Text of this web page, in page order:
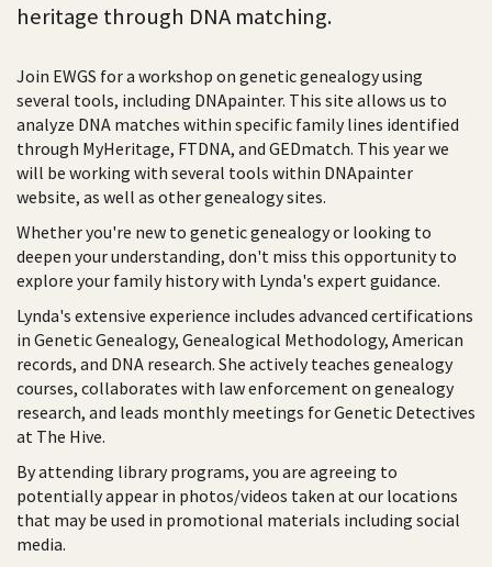
heritage through DNA matching.
Join EWGS for a workshop on genetic genealogy using
several tools, including DNApainter. This site allows us to
analyze DNA matches within specific family lines identified
through MyHeritage, FTDNA, and GEDmatch. This year we
will be working with several tools within DNApainter
website, as well as other genealogy sites.
Whether you're new to genetic genealogy or looking to
deepen your understanding, don't miss this opportunity to
explore your family history with Lynda's expert guidance.
Lynda's extensive experience includes advanced certifications
in Genetic Genealogy, Genealogical Methodology, American
records, and DNA research. She actively teaches genealogy
courses, collaborates with law enforcement on genealogy
research, and leads monthly meetings for Genetic Detectives
at The Hive.
By attending library programs, you are agreeing to
potentially appear in photos/videos taken at our locations
that may be used in promotional materials including social
media.